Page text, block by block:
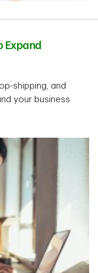
Expand
shipping, and
your business